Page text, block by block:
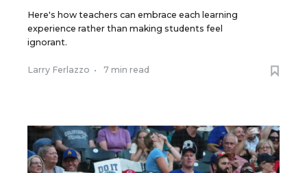
Here's how teachers can embrace each learning
experience rather than making students feel
ignorant.
Larry Ferlazzo • 7 min read